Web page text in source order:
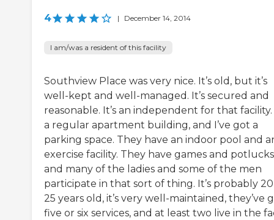
4 | December 14, 2014
I am/was a resident of this facility
Southview Place was very nice. It’s old, but it’s
well-kept and well-managed. It’s secured and
reasonable. It’s an independent for that facility.
a regular apartment building, and I’ve got a
parking space. They have an indoor pool and
exercise facility. They have games and
and many of the ladies and some of the men
participate in that sort of thing. It’s probably
25 years old, it’s very well-maintained, they’ve
five or six services, and at least two live in the